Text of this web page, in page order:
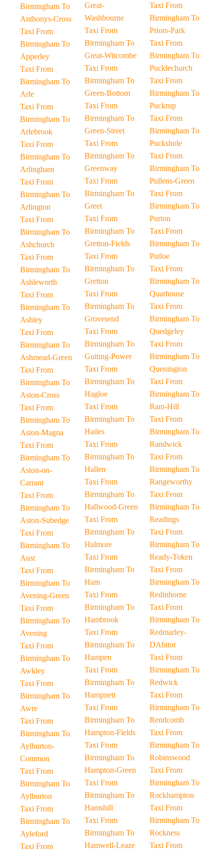
Birmingham To
Anthonys-Cross
Taxi From
Birmingham To
Apperley
Taxi From
Birmingham To
Arle
Taxi From
Birmingham To
Arlebrook
Taxi From
Birmingham To
Arlingham
Taxi From
Birmingham To
Arlington
Taxi From
Birmingham To
Ashchurch
Taxi From
Birmingham To
Ashleworth
Taxi From
Birmingham To
Ashley
Taxi From
Birmingham To
Ashmead-Green
Taxi From
Birmingham To
Aston-Cross
Taxi From
Birmingham To
Aston-Magna
Taxi From
Birmingham To
Aston-on-
Carrant
Taxi From
Birmingham To
Aston-Subedge
Taxi From
Birmingham To
Aust
Taxi From
Birmingham To
Avening-Green
Taxi From
Birmingham To
Avening
Taxi From
Birmingham To
Awkley
Taxi From
Birmingham To
Awre
Taxi From
Birmingham To
Aylburton-
Common
Taxi From
Birmingham To
Aylburton
Taxi From
Birmingham To
Ayleford
Taxi From
Great-
Washbourne
Taxi From
Birmingham To
Great-Witcombe
Taxi From
Birmingham To
Green-Bottom
Taxi From
Birmingham To
Green-Street
Taxi From
Birmingham To
Greenway
Taxi From
Birmingham To
Greet
Taxi From
Birmingham To
Gretton-Fields
Taxi From
Birmingham To
Gretton
Taxi From
Birmingham To
Grovesend
Taxi From
Birmingham To
Guiting-Power
Taxi From
Birmingham To
Hagloe
Taxi From
Birmingham To
Hailes
Taxi From
Birmingham To
Hallen
Taxi From
Birmingham To
Hallwood-Green
Taxi From
Birmingham To
Halmore
Taxi From
Birmingham To
Ham
Taxi From
Birmingham To
Hambrook
Taxi From
Birmingham To
Hampen
Taxi From
Birmingham To
Hampnett
Taxi From
Birmingham To
Hampton-Fields
Taxi From
Birmingham To
Hampton-Green
Taxi From
Birmingham To
Hamshill
Taxi From
Birmingham To
Hamwell-Leaze
Taxi From
Birmingham To
Priors-Park
Taxi From
Birmingham To
Pucklechurch
Taxi From
Birmingham To
Puckrup
Taxi From
Birmingham To
Puckshole
Taxi From
Birmingham To
Pullens-Green
Taxi From
Birmingham To
Purton
Taxi From
Birmingham To
Putloe
Taxi From
Birmingham To
Quarhouse
Taxi From
Birmingham To
Quedgeley
Taxi From
Birmingham To
Quenington
Taxi From
Birmingham To
Ram-Hill
Taxi From
Birmingham To
Randwick
Taxi From
Birmingham To
Rangeworthy
Taxi From
Birmingham To
Readings
Taxi From
Birmingham To
Ready-Token
Taxi From
Birmingham To
Redinhorne
Taxi From
Birmingham To
Redmarley-
DAbitot
Taxi From
Birmingham To
Redwick
Taxi From
Birmingham To
Rendcomb
Taxi From
Birmingham To
Robinswood
Taxi From
Birmingham To
Rockhampton
Taxi From
Birmingham To
Rockness
Taxi From